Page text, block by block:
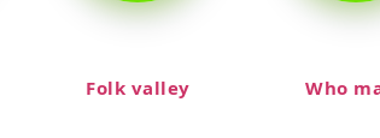
Folk valley Who